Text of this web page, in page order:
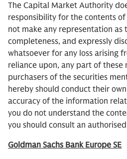
The Capital Market Authority
responsibility for the contents
not make any representation as
completeness, and expressly
whatsoever for any loss arising
reliance upon, any part of these
purchasers of the securities
hereby should conduct their
accuracy of the information
you do not understand the
you should consult an
Goldman Sachs Bank Europe SE